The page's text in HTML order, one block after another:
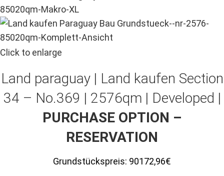
Click to enlarge
Land paraguay | Land kaufen Section
34 – No.369 | 2576qm | Developed |
PURCHASE OPTION –
RESERVATION
Grundstückspreis: 90172,96€